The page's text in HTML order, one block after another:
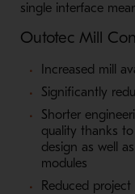
single interface
Outotec Mill
Increased mill
Significantly
Shorter
quality thanks
design as well
modules
Reduced